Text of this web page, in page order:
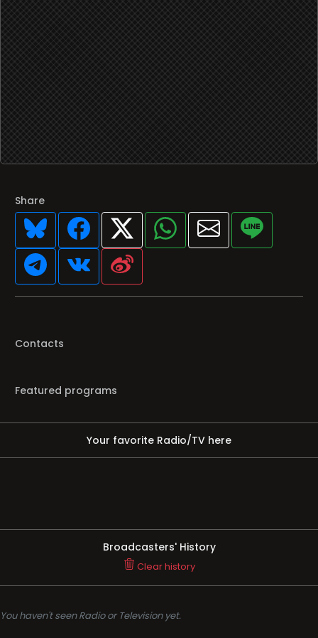
Share
Contacts
Featured programs
Your favorite Radio/TV here
Broadcasters' History
Clear history
You haven't seen Radio or Television yet.